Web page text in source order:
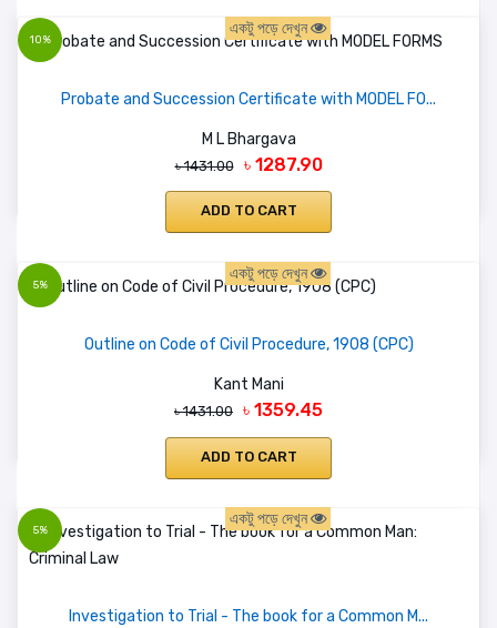
10%
একটু পড়ে দেখুন
Probate and Succession Certificate with MODEL FO...
M L Bhargava
৳ 1431.00 ৳ 1287.90
ADD TO CART
5%
একটু পড়ে দেখুন
Outline on Code of Civil Procedure, 1908 (CPC)
Kant Mani
৳ 1431.00 ৳ 1359.45
ADD TO CART
5%
একটু পড়ে দেখুন
Investigation to Trial - The book for a Common M...